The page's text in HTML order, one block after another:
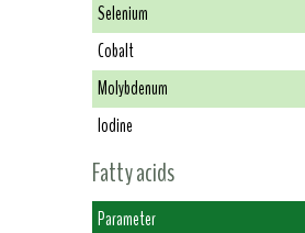
Selenium
Cobalt
Molybdenum
Iodine
Fatty acids
Parameter